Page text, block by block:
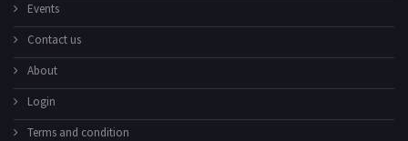
Events
Contact us
About
Login
Terms and condition